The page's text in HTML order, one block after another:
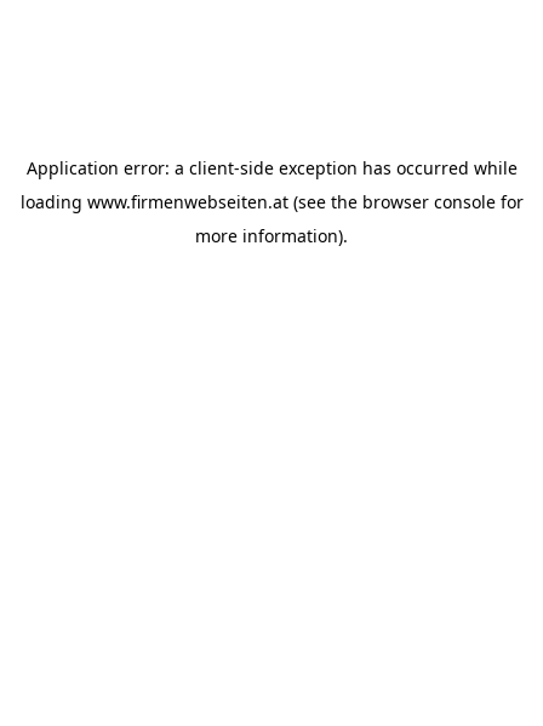
Application error: a client-side exception has occurred while
loading www.firmenwebseiten.at(see the browser consolefor
more information).